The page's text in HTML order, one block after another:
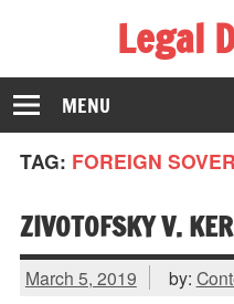
Legal
The Law Dictionary for
MENU
TAG: FOREIGN
ZIVOTOFSKY V.
March 5, 2019 by: